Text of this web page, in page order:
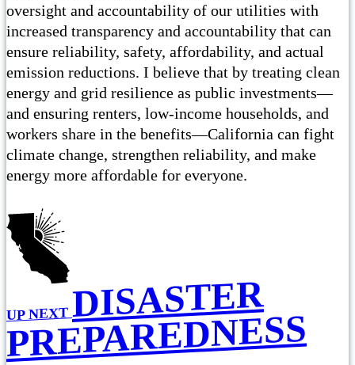
oversight and accountability of our utilities with
increased transparency and accountability that can
ensure reliability, safety, affordability, and actual
emission reductions. I believe that by treating clean
energy and grid resilience as public investments—
and ensuring renters, low-income households, and
workers share in the benefits—California can fight
climate change, strengthen reliability, and make
energy more affordable for everyone.
UP NEXTDISASTER
PREPAREDNESS